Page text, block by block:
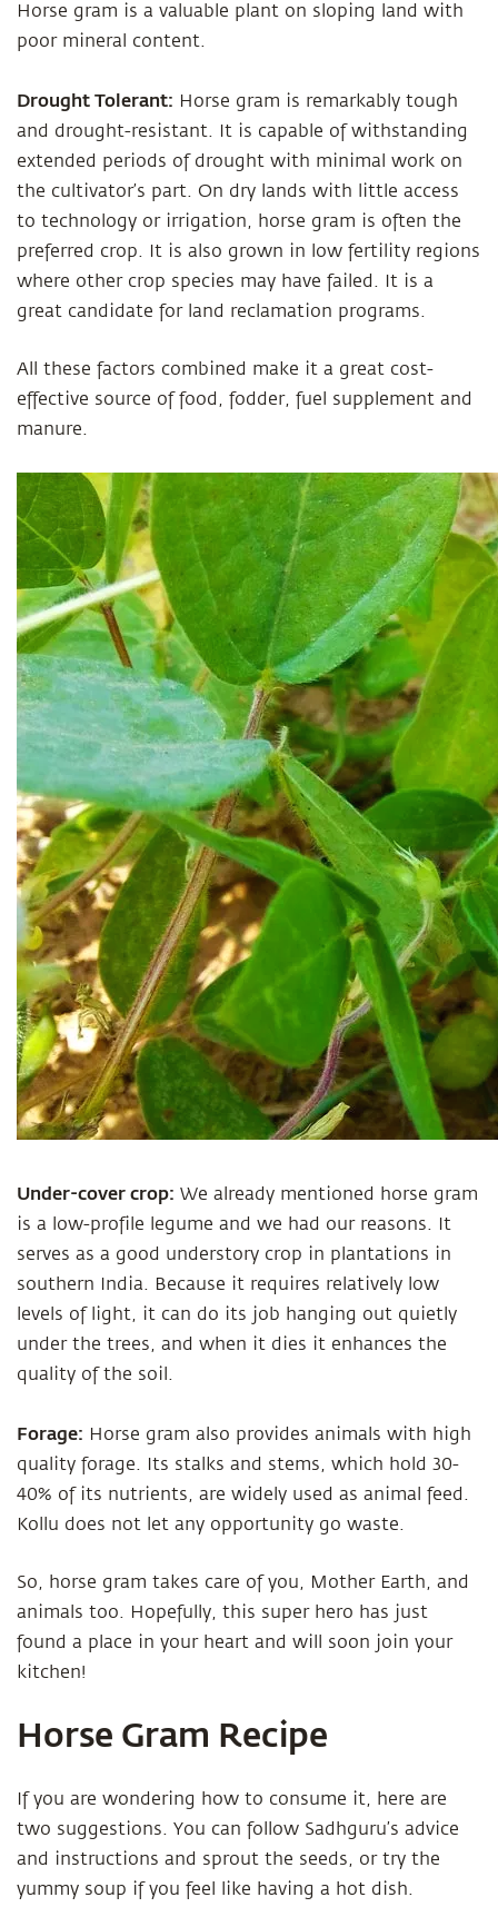
Horse gram is a valuable plant on sloping land with
poor mineral content.
Drought Tolerant: Horse gram is remarkably tough
and drought-resistant. It is capable of withstanding
extended periods of drought with minimal work on
the cultivator’s part. On dry lands with little access
to technology or irrigation, horse gram is often the
preferred crop. It is also grown in low fertility regions
where other crop species may have failed. It is a
great candidate for land reclamation programs.
All these factors combined make it a great cost-
effective source of food, fodder, fuel supplement and
manure.
Under-cover crop: We already mentioned horse gram
is a low-profile legume and we had our reasons. It
serves as a good understory crop in plantations in
southern India. Because it requires relatively low
levels of light, it can do its job hanging out quietly
under the trees, and when it dies it enhances the
quality of the soil.
Forage: Horse gram also provides animals with high
quality forage. Its stalks and stems, which hold 30-
40% of its nutrients, are widely used as animal feed.
Kollu does not let any opportunity go waste.
So, horse gram takes care of you, Mother Earth, and
animals too. Hopefully, this super hero has just
found a place in your heart and will soon join your
kitchen!
Horse Gram Recipe
If you are wondering how to consume it, here are
two suggestions. You can follow Sadhguru’s advice
and instructions and sprout the seeds, or try the
yummy soup if you feel like having a hot dish.